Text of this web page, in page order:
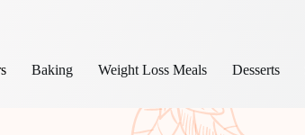
Baking Weight Loss Meals Desserts